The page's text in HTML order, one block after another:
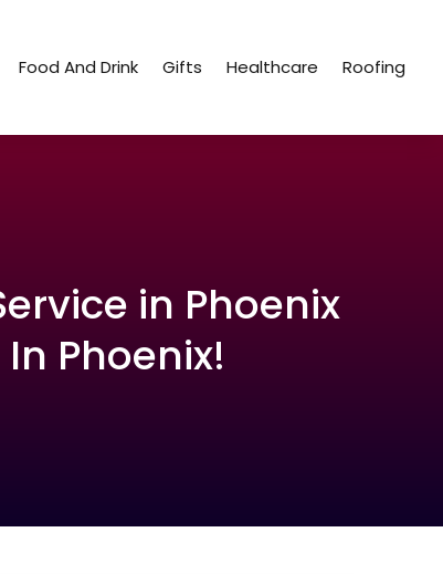
Food And Drink Gifts Healthcare Roofing
in Phoenix
Phoenix!